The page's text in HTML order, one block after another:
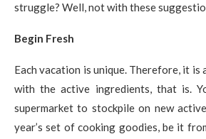
struggle? Well, not with these
Begin Fresh
Each vacation is unique. Therefore, it is
with the active ingredients, that is.
supermarket to stockpile on new
year’s set of cooking goodies, be it